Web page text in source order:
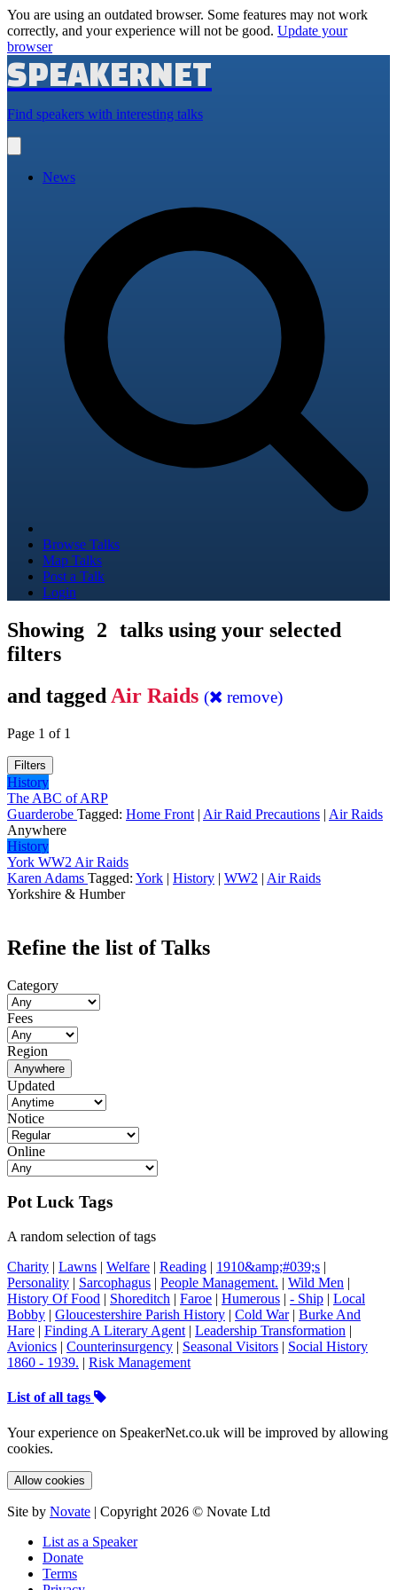
You are using an outdated browser. Some features may not work
correctly, and your experience will not be good. Update your
browser
SPEAKERNET
Find speakers with interesting talks
main
News
Browse Talks
Map Talks
Post a Talk
Login
Showing 2 talks using your selected
filters
and tagged Air Raids ( remove)
Page 1 of 1
Filters
History
The ABC of ARP
Guarderobe Tagged: Home Front | Air Raid Precautions | Air Raids
Anywhere
History
York WW2 Air Raids
Karen Adams Tagged: York | History | WW2 | Air Raids
Yorkshire & Humber
Refine the list of Talks
Category
Fees
Region
Anywhere
Updated
Notice
Online
Pot Luck Tags
A random selection of tags
Charity | Lawns | Welfare | Reading | 1910&amp;#039;s |
Personality | Sarcophagus | People Management. | Wild Men |
History Of Food | Shoreditch | Faroe | Humerous | - Ship | Local
Bobby | Gloucestershire Parish History | Cold War| Burke And
Hare | Finding A Literary Agent | Leadership Transformation |
Avionics | Counterinsurgency | Seasonal Visitors | Social History
1860 - 1939. | Risk Management
List of all tags
Your experience on SpeakerNet.co.uk will be improved by allowing
cookies.
Allow cookies
Site by Novate | Copyright 2026 © Novate Ltd
List as a Speaker
Donate
Terms